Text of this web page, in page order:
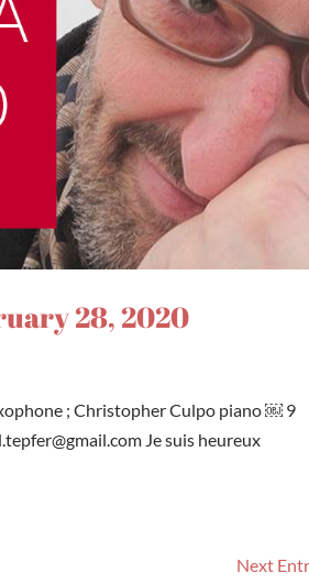
28, 2020
; Christopher Culpo piano ￼ 9
Je suis heureux
Next